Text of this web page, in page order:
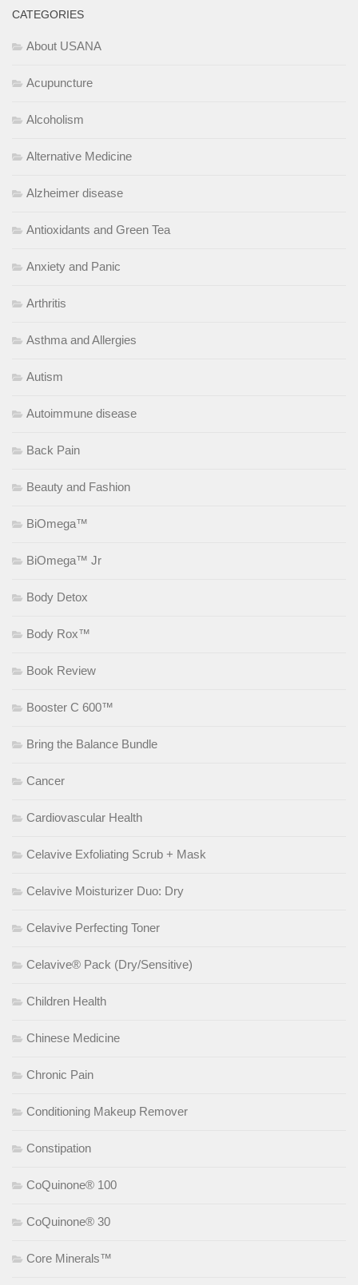
CATEGORIES
About USANA
Acupuncture
Alcoholism
Alternative Medicine
Alzheimer disease
Antioxidants and Green Tea
Anxiety and Panic
Arthritis
Asthma and Allergies
Autism
Autoimmune disease
Back Pain
Beauty and Fashion
BiOmega™
BiOmega™ Jr
Body Detox
Body Rox™
Book Review
Booster C 600™
Bring the Balance Bundle
Cancer
Cardiovascular Health
Celavive Exfoliating Scrub + Mask
Celavive Moisturizer Duo: Dry
Celavive Perfecting Toner
Celavive® Pack (Dry/Sensitive)
Children Health
Chinese Medicine
Chronic Pain
Conditioning Makeup Remover
Constipation
CoQuinone® 100
CoQuinone® 30
Core Minerals™